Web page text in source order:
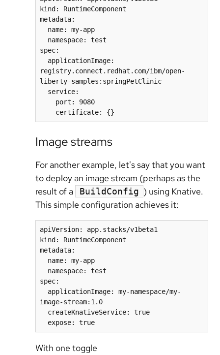
kind: RuntimeComponent
metadata:
spec:
registry.connect.redhat.com/ibm/open-
liberty-samples:springPetClinic
Image streams
For another example, let's say that you want
to deploy an image stream (perhaps as the
result of a
BuildConfig ) using Knative.
This simple configuration achieves it:
apiVersion: app.stacks/v1beta1
kind: RuntimeComponent
metadata:
spec:
image-stream:1.0
With one toggle